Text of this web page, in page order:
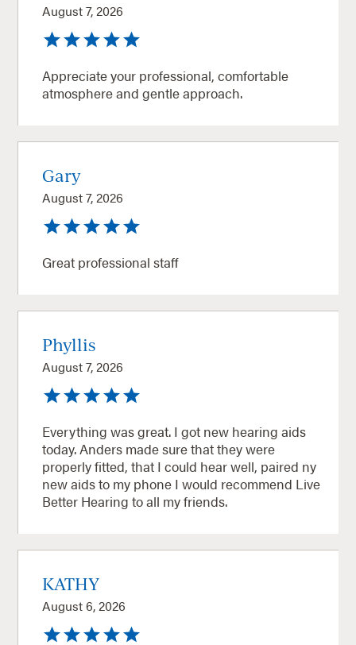
August 7, 2026
Appreciate your professional, comfortable
atmosphere and gentle approach.
Gary
August 7, 2026
Great professional staff
Phyllis
August 7, 2026
Everything was great. I got new hearing aids
today. Anders made sure that they were
properly fitted, that I could hear well, paired ny
new aids to my phone I would recommend Live
Better Hearing to all my friends.
KATHY
August 6, 2026